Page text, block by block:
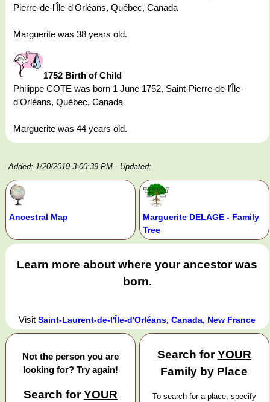
Pierre-de-l'Île-d'Orléans, Québec, Canada
Marguerite was 38 years old.
1752 Birth of Child
Philippe COTE was born 1 June 1752, Saint-Pierre-de-l'Île-
d'Orléans, Québec, Canada
Marguerite was 44 years old.
Added: 1/20/2019 3:00:39 PM - Updated:
Ancestral Map
Marguerite DELAGE - Family
Tree
Learn more about where your ancestor was
born.
VisitSaint-Laurent-de-l'Île-d'Orléans, Canada, New France
Not the person you are
looking for? Try again!
Search forYOUR
Search forYOUR
Family by Place
To search for a place, specify